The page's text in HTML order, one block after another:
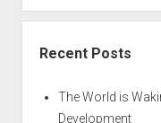
Recent Posts
The World is
Development